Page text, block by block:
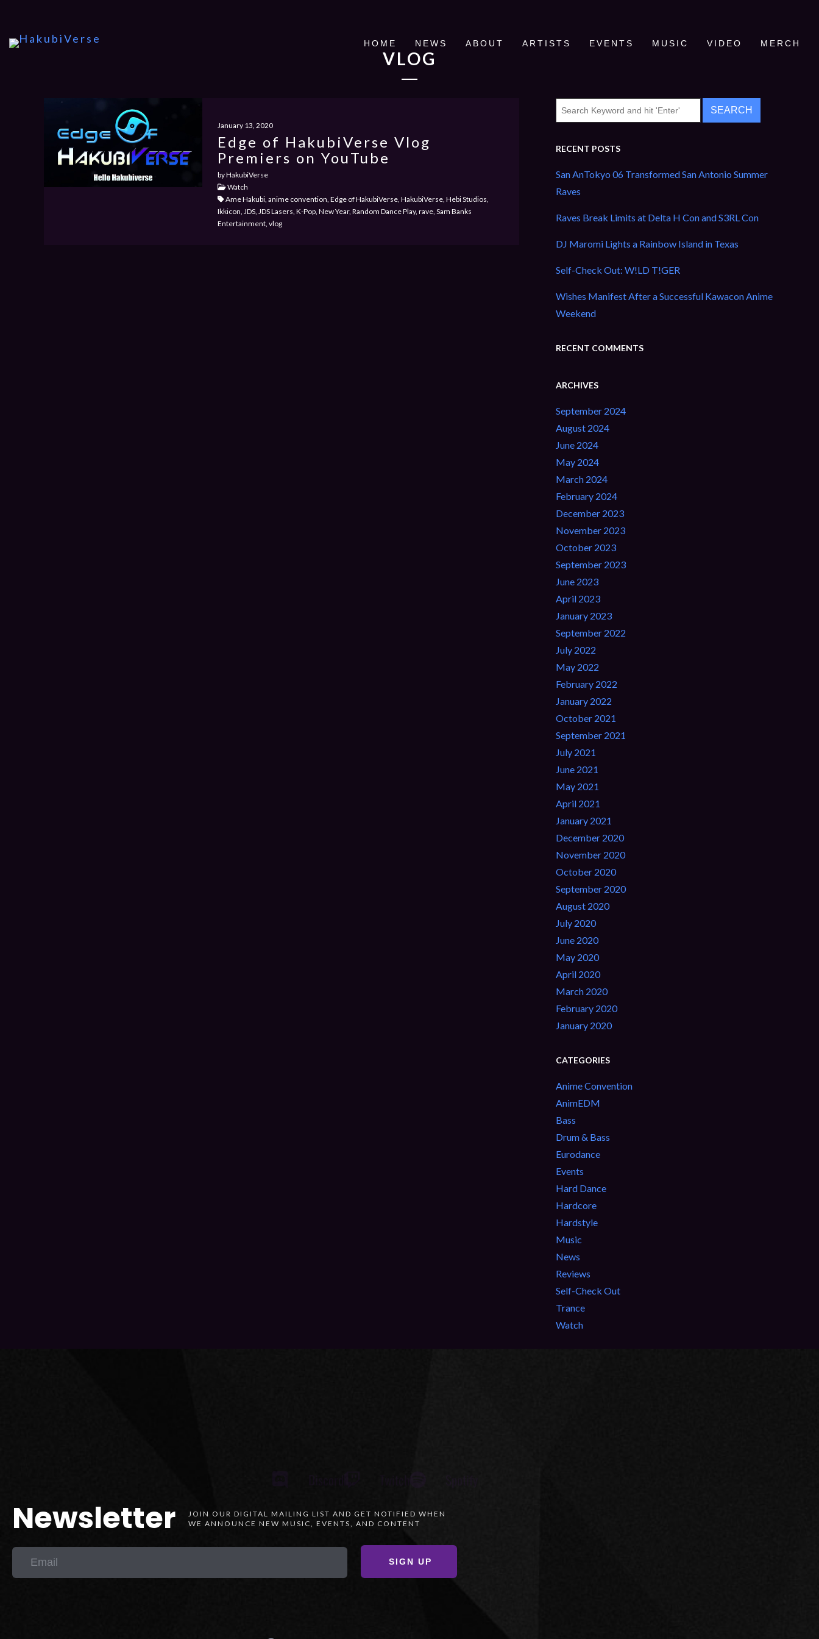
HOME NEWS ABOUT ARTISTS EVENTS MUSIC VIDEO MERCH
VLOG
January 13, 2020
Edge of HakubiVerse Vlog
Premiers on YouTube
by HakubiVerse
Watch
Ame Hakubi, anime convention, Edge of HakubiVerse, HakubiVerse, Hebi Studios,
Ikkicon, JDS, JDS Lasers, K-Pop, New Year, Random Dance Play, rave, Sam Banks
Entertainment, vlog
RECENT POSTS
San AnTokyo 06 Transformed San Antonio Summer
Raves
Raves Break Limits at Delta H Con and S3RL Con
DJ Maromi Lights a Rainbow Island in Texas
Self-Check Out: W!LD T!GER
Wishes Manifest After a Successful Kawacon Anime
Weekend
RECENT COMMENTS
ARCHIVES
September 2024
August 2024
June 2024
May 2024
March 2024
February 2024
December 2023
November 2023
October 2023
September 2023
June 2023
April 2023
January 2023
September 2022
July 2022
May 2022
February 2022
January 2022
October 2021
September 2021
July 2021
June 2021
May 2021
April 2021
January 2021
December 2020
November 2020
October 2020
September 2020
August 2020
July 2020
June 2020
May 2020
April 2020
March 2020
February 2020
January 2020
CATEGORIES
Anime Convention
AnimEDM
Bass
Drum & Bass
Eurodance
Events
Hard Dance
Hardcore
Hardstyle
Music
News
Reviews
Self-Check Out
Trance
Watch
Newsletter
JOIN OUR DIGITAL MAILING LIST AND GET NOTIFIED WHEN
WE ANNOUNCE NEW MUSIC, EVENTS, AND CONTENT
SIGN UP